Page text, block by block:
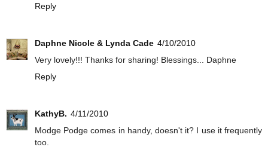
Reply
Daphne Nicole & Lynda Cade 4/10/2010
Very lovely!!! Thanks for sharing! Blessings... Daphne
Reply
KathyB. 4/11/2010
Modge Podge comes in handy, doesn't it? I use it frequently
too.